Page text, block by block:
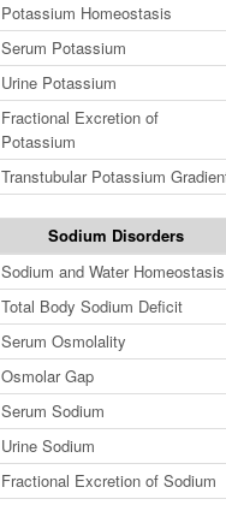
Potassium Homeostasis
Serum Potassium
Urine Potassium
Fractional Excretion of
Potassium
Transtubular Potassium
Sodium Disorders
Sodium and Water Homeostasis
Total Body Sodium Deficit
Serum Osmolality
Osmolar Gap
Serum Sodium
Urine Sodium
Fractional Excretion of Sodium